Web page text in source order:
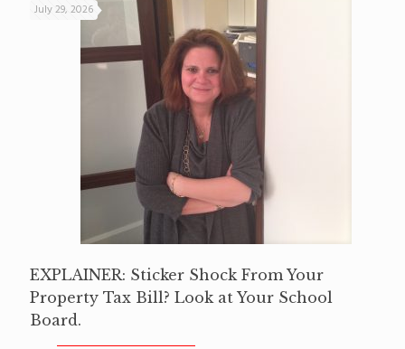
July 29, 2026
EXPLAINER: Sticker Shock From Your
Property Tax Bill? Look at Your School
Board.